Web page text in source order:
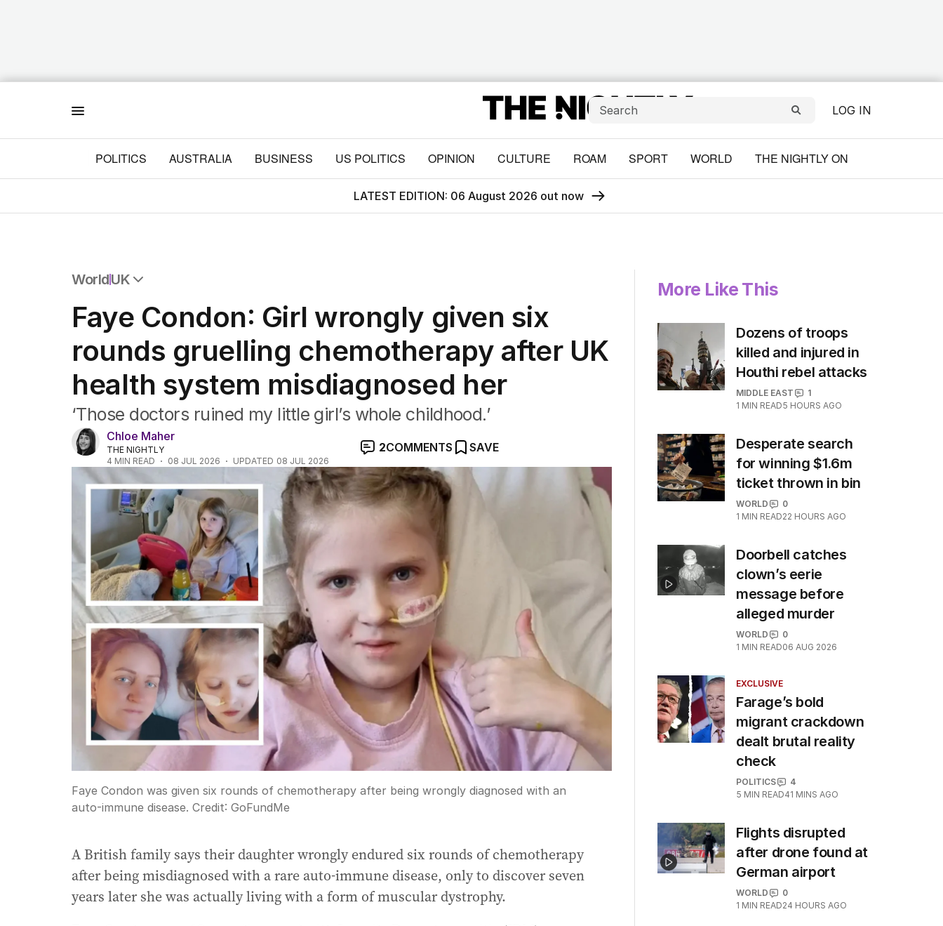
LOG IN
POLITICS AUSTRALIA BUSINESS US POLITICS OPINION CULTURE ROAM SPORT WORLD THE NIGHTLY ON
LATEST EDITION: 06 August 2026 out now
WorldUK
Africa
Americas
Asia Pacific
Europe
Middle East
USA
UK
Faye Condon: Girl wrongly given six
rounds gruelling chemotherapy after UK
health system misdiagnosed her
‘Those doctors ruined my little girl’s whole childhood.’
Chloe Maher
THE NIGHTLY
4 MIN READ 08 JUL 2026 UPDATED 08 JUL 2026
2COMMENTS SAVE
Faye Condon was given six rounds of chemotherapy after being wrongly diagnosed with an
auto-immune disease. Credit: GoFundMe
A British family says their daughter wrongly endured six rounds of chemotherapy
after being misdiagnosed with a rare auto-immune disease, only to discover seven
years later she was actually living with a form of muscular dystrophy.
More Like This
Dozens of troops
killed and injured in
Houthi rebel attacks
MIDDLE EAST
1
1 MIN READ5 HOURS AGO
Desperate search
for winning $1.6m
ticket thrown in bin
WORLD
0
1 MIN READ22 HOURS AGO
Doorbell catches
clown’s eerie
message before
alleged murder
WORLD
0
1 MIN READ06 AUG 2026
EXCLUSIVE
Farage’s bold
migrant crackdown
dealt brutal reality
check
POLITICS
4
5 MIN READ41 MINS AGO
Flights disrupted
after drone found at
German airport
WORLD
0
1 MIN READ24 HOURS AGO